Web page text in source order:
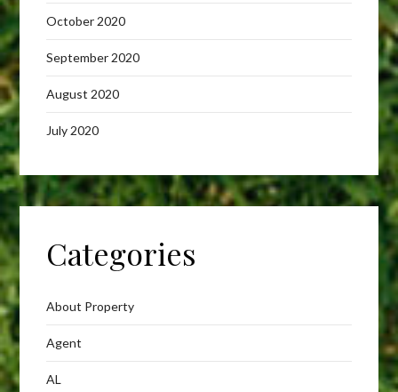
October 2020
September 2020
August 2020
July 2020
Categories
About Property
Agent
AL